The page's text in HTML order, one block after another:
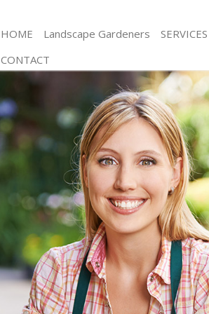
HOME Landscape Gardeners SERVICES
Gardening Battersea
Weed Killing Battersea
Regular Gardener Battersea
Composting Battersea
Power Washing Battersea
Deck Cleaning Battersea
Leaf Blowing Battersea
Landscape Gardeners Battersea
Hedge Cutting Battersea
Planting Flowers Battersea
Pressure Washing Battersea
Gardener Service Battersea
Garden Designers Battersea
Gardeners Battersea
CONTACT